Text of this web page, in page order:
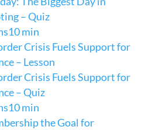
– Quiz
10 min
Crisis Fuels Support for
– Lesson
Crisis Fuels Support for
– Quiz
10 min
the Goal for